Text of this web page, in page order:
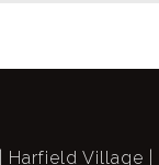
Harfield Village